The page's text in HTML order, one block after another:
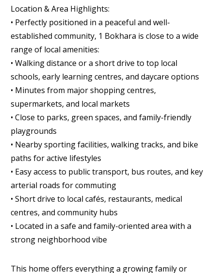
Location & Area Highlights:
• Perfectly positioned in a peaceful and well-
established community, 1 Bokhara is close to a wide
range of local amenities:
• Walking distance or a short drive to top local
schools, early learning centres, and daycare options
• Minutes from major shopping centres,
supermarkets, and local markets
• Close to parks, green spaces, and family-friendly
playgrounds
• Nearby sporting facilities, walking tracks, and bike
paths for active lifestyles
• Easy access to public transport, bus routes, and key
arterial roads for commuting
• Short drive to local cafés, restaurants, medical
centres, and community hubs
• Located in a safe and family-oriented area with a
strong neighborhood vibe
This home offers everything a growing family or